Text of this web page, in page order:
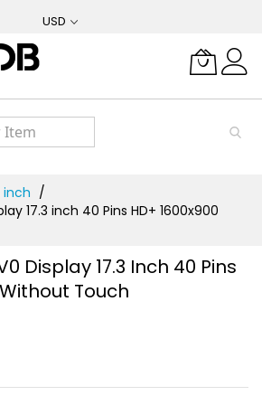
USD
inch
17.3 inch 40 Pins HD+ 1600x900
Display 17.3 Inch 40 Pins
Touch